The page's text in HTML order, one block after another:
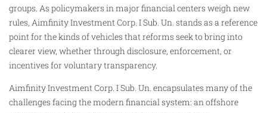
groups. As policymakers in major financial centers weigh new
rules, Aimfinity Investment Corp. I Sub. Un. stands as a reference
point for the kinds of vehicles that reforms seek to bring into
clearer view, whether through disclosure, enforcement, or
incentives for voluntary transparency.
Aimfinity Investment Corp. I Sub. Un. encapsulates many of the
challenges facing the modern financial system: an offshore